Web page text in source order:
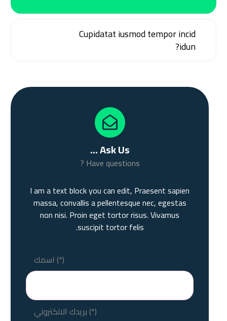
Cupidatat iusmod tempor incid
idun?
Ask Us ...
Have questions ?
I am a text block you can edit, Praesent sapien
massa, convallis a pellentesque nec, egestas
non nisi. Proin eget tortor risus. Vivamus
suscipit tortor felis.
اسمك (*)
بريدك الالكتروني (*)